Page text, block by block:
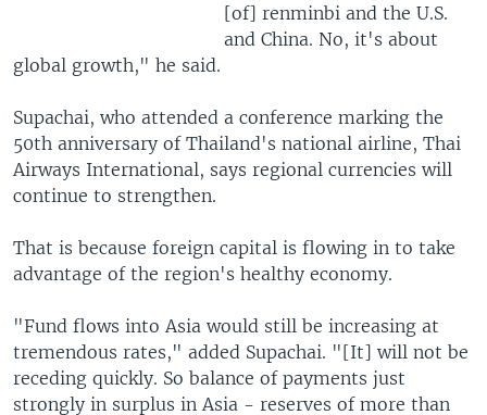
[of] renminbi and the U.S.
and China. No, it's about
global growth," he said.
Supachai, who attended a conference marking the
50th anniversary of Thailand's national airline, Thai
Airways International, says regional currencies will
continue to strengthen.
That is because foreign capital is flowing in to take
advantage of the region's healthy economy.
"Fund flows into Asia would still be increasing at
tremendous rates," added Supachai. "[It] will not be
receding quickly. So balance of payments just
strongly in surplus in Asia - reserves of more than